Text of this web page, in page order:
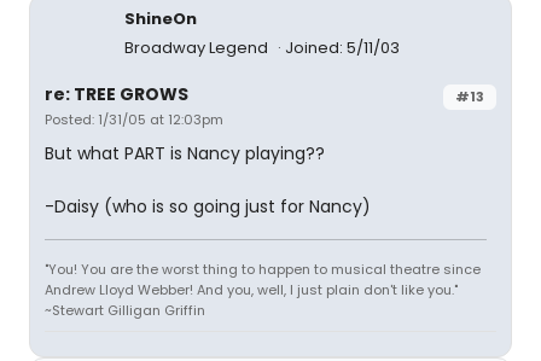
ShineOn
Broadway Legend
Joined: 5/11/03
#13
re: TREE GROWS
Posted: 1/31/05 at 12:03pm
But what PART is Nancy playing??
-Daisy (who is so going just for Nancy)
"You! You are the worst thing to happen to musical theatre since
Andrew Lloyd Webber! And you, well, I just plain don't like you."
~Stewart Gilligan Griffin